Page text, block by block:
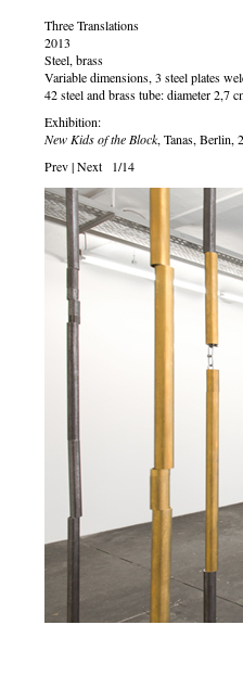
Three Translations
2013
Steel, brass
Variable dimensions, 3 steel plates
42 steel and brass tube: diameter 2,7
Exhibition:
New Kids of the Block, Tanas, Berlin,
Prev|Next 1/14